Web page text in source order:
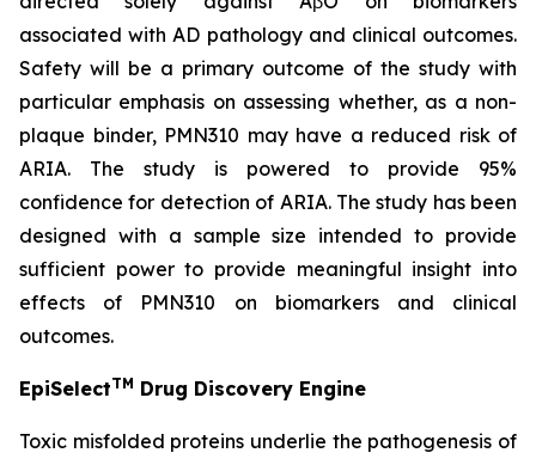
associated with AD pathology and clinical outcomes.
Safety will be a primary outcome of the study with
particular emphasis on assessing whether, as a non-
plaque binder, PMN310 may have a reduced risk of
ARIA. The study is powered to provide 95%
confidence for detection of ARIA. The study has been
designed with a sample size intended to provide
sufficient power to provide meaningful insight into
effects of PMN310 on biomarkers and clinical
outcomes.
EpiSelectTM Drug Discovery Engine
Toxic misfolded proteins underlie the pathogenesis of